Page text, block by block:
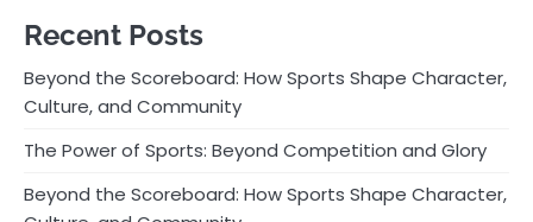
Recent Posts
Beyond the Scoreboard: How Sports Shape Character,
Culture, and Community
The Power of Sports: Beyond Competition and Glory
Beyond the Scoreboard: How Sports Shape Character,